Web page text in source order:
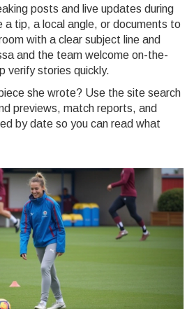
posts and live updates during
a tip, a local angle, or documents to
with a clear subject line and
and the team welcome on-the-
verify stories quickly.
she wrote? Use the site search
previews, match reports, and
by date so you can read what